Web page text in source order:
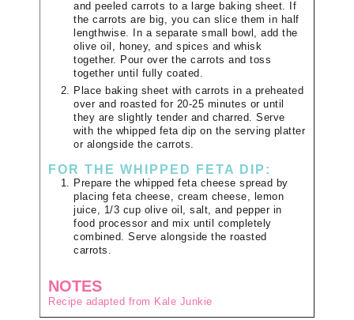
and peeled carrots to a large baking sheet. If
the carrots are big, you can slice them in half
lengthwise. In a separate small bowl, add the
olive oil, honey, and spices and whisk
together. Pour over the carrots and toss
together until fully coated.
Place baking sheet with carrots in a preheated
over and roasted for 20-25 minutes or until
they are slightly tender and charred. Serve
with the whipped feta dip on the serving platter
or alongside the carrots.
FOR THE WHIPPED FETA DIP:
Prepare the whipped feta cheese spread by
placing feta cheese, cream cheese, lemon
juice, 1/3 cup olive oil, salt, and pepper in
food processor and mix until completely
combined. Serve alongside the roasted
carrots.
NOTES
Recipe adapted from Kale Junkie